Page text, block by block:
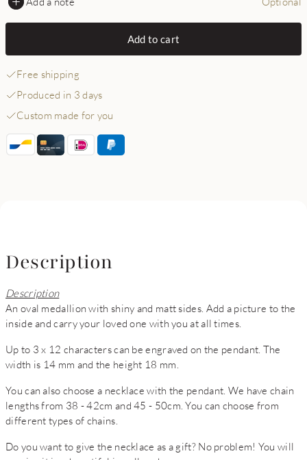
Add to cart
Free shipping
Produced in 3 days
Custom made for you
Description
Description
An oval medallion with shiny and matt sides. Add a picture to the
inside and carry your loved one with you at all times.
Up to 3 x 12 characters can be engraved on the pendant. The
width is 14 mm and the height 18 mm.
You can also choose a necklace with the pendant. We have chain
lengths from 38 - 42cm and 45 - 50cm. You can choose from
different types of chains.
Do you want to give the necklace as a gift? No problem! You will